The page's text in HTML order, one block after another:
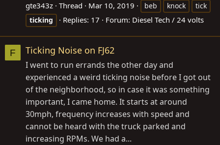
gte343z Thread Mar 10, 2019 beb knock
tick
ticking
Replies: 17 Forum: Diesel Tech / 24 volts
F Ticking Noise on FJ62
I went to run errands the other day and
experienced a weird ticking noise before I got out
of the neighborhood, so in case it was something
important, I came home. It starts at around
30mph, frequency increases with speed and
cannot be heard with the truck parked and
increasing RPMs. We had a...